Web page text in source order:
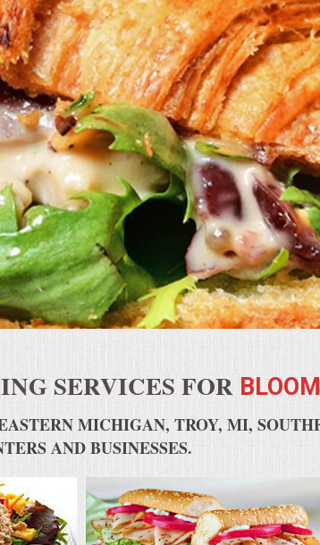
SERVICES FOR
MICHIGAN, TROY, MI,
AND BUSINESSES.